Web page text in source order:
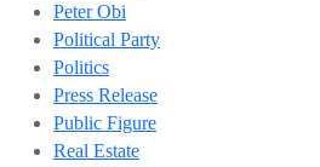
Peter Obi
Political Party
Politics
Press Release
Public Figure
Real Estate